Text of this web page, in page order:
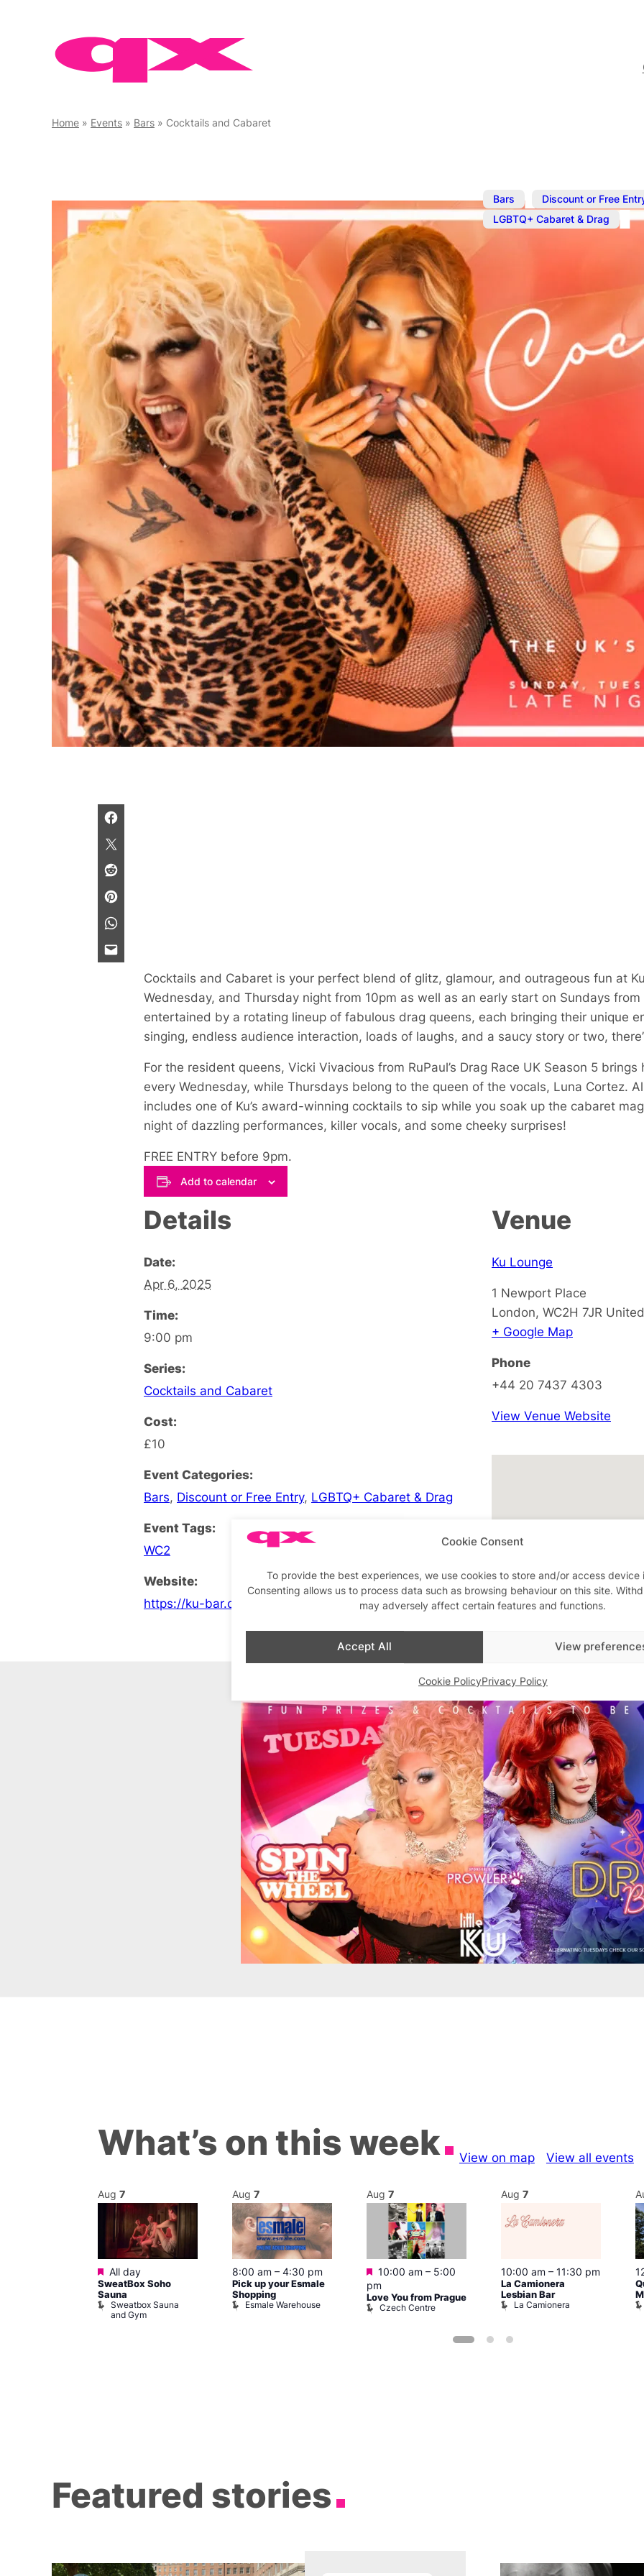
Cookie Consent
To provide the best experiences, we use cookies to store and/or access device
Consenting allows us to process data such as browsing behaviour on this site.
may adversely affect certain features and functions.
Accept All View
Cookie PolicyPrivacy Policy
Home » Events » Bars » Cocktails and Cabaret
Bars ,
Discount or Free
LGBTQ+ Cabaret & Drag
Cocktails
Cocktails and Cabaret is your perfect blend of glitz, glamour, and outrageous fun at
Wednesday, and Thursday night from 10pm as well as an early start on Sundays
entertained by a rotating lineup of fabulous drag queens, each bringing their unique
singing, endless audience interaction, loads of laughs, and a saucy story or two,
For the resident queens, Vicki Vivacious from RuPaul’s Drag Race UK Season 5
every Wednesday, while Thursdays belong to the queen of the vocals, Luna Cortez.
includes one of Ku’s award-winning cocktails to sip while you soak up the cabaret
night of dazzling performances, killer vocals, and some cheeky surprises!
FREE ENTRY before 9pm.
Add to calendar
Details
Date:
Apr 6, 2025
Time:
9:00 pm
Series:
Cocktails and Cabaret
Cost:
£10
Event Categories:
Bars, Discount or Free Entry, LGBTQ+ Cabaret & Drag
Event Tags:
WC2
Website:
https://ku-bar.co.uk
Venue
Ku Lounge
1 Newport Place
London, WC2H 7JR
+ Google Map
Phone
+44 20 7437 4303
View Venue Website
Advertisements
What’s on this week View on map View all events
Aug 7
Featured
All day
SweatBox Soho
Sauna
Sweatbox Sauna
and Gym
Aug 7
8:00 am – 4:30 pm
Pick up your Esmale
Shopping
Esmale Warehouse
Aug 7
Featured
10:00 am – 5:00
pm
Love You from Prague
Czech Centre
Aug 7
10:00 am – 11:30 pm
La Camionera
Lesbian Bar
La Camionera
Featured stories